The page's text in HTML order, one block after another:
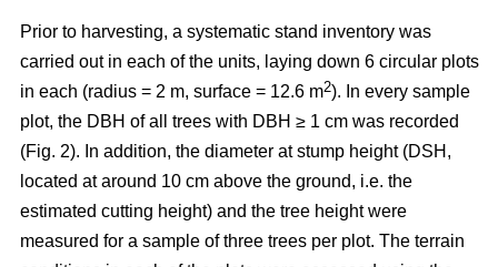
Prior to harvesting, a systematic stand inventory was
carried out in each of the units, laying down 6 circular plots
in each (radius = 2 m, surface = 12.6 m2). In every sample
plot, the DBH of all trees with DBH ≥ 1 cm was recorded
(Fig. 2). In addition, the diameter at stump height (DSH,
located at around 10 cm above the ground, i.e. the
estimated cutting height) and the tree height were
measured for a sample of three trees per plot. The terrain